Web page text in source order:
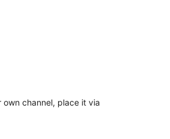
own channel, place it via